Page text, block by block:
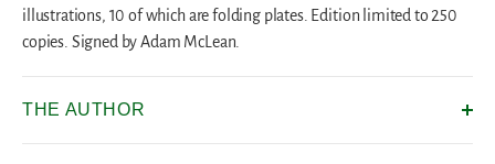
illustrations, 10 of which are folding plates. Edition limited to 250
copies. Signed by Adam McLean.
THE AUTHOR